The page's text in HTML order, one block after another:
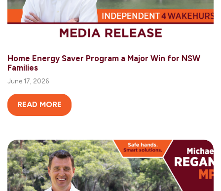
Home Energy Saver Program a Major Win for NSW
Families
June 17, 2026
READ MORE